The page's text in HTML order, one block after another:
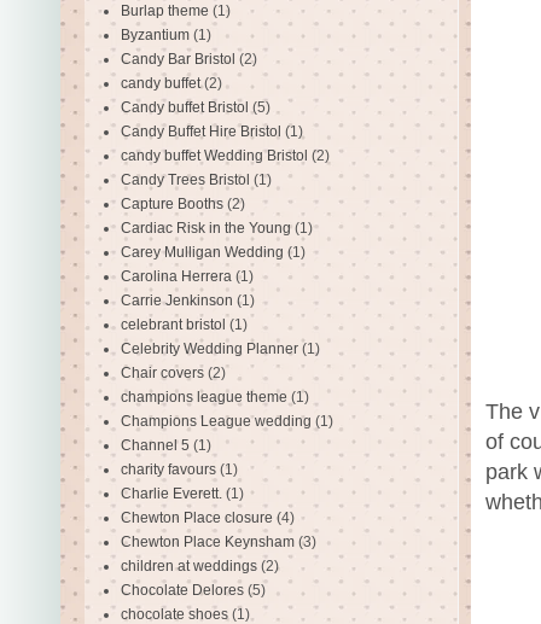
The
of
park
Burlap theme (1)
Byzantium (1)
Candy Bar Bristol (2)
candy buffet (2)
Candy buffet Bristol (5)
Candy Buffet Hire Bristol (1)
candy buffet Wedding Bristol (2)
Candy Trees Bristol (1)
Capture Booths (2)
Cardiac Risk in the Young (1)
Carey Mulligan Wedding (1)
Carolina Herrera (1)
Carrie Jenkinson (1)
celebrant bristol (1)
Celebrity Wedding Planner (1)
Chair covers (2)
champions league theme (1)
Champions League wedding (1)
Channel 5 (1)
charity favours (1)
Charlie Everett. (1)
Chewton Place closure (4)
Chewton Place Keynsham (3)
children at weddings (2)
Chocolate Delores (5)
chocolate shoes (1)